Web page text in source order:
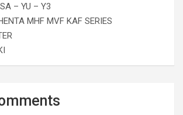
– YU – Y3
MHF MVF KAF SERIES